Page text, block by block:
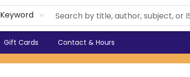
Keyword
Gift Cards Contact & Hours